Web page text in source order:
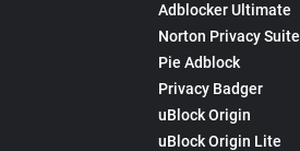
Adblocker Ultimate
Norton Privacy Suite
Pie Adblock
Privacy Badger
uBlock Origin
uBlock Origin Lite